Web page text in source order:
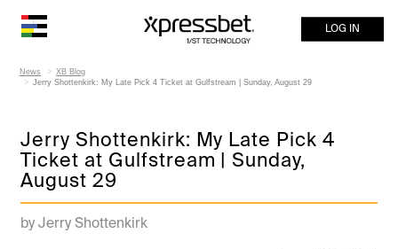
LOG IN
News
XB Blog
Jerry Shottenkirk: My Late Pick 4 Ticket at Gulfstream | Sunday, August 29
Jerry Shottenkirk: My Late Pick 4
Ticket at Gulfstream | Sunday,
August 29
by Jerry Shottenkirk